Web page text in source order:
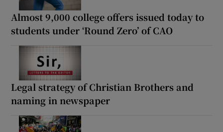
Almost 9,000 college offers issued today to
students under ‘Round Zero’ of CAO
Legal strategy of Christian Brothers and
naming in newspaper